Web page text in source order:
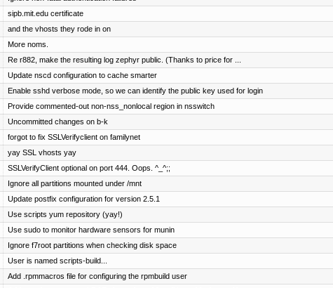
sipb.mit.edu certificate
and the vhosts they rode in on
More noms.
Re r882, make the resulting log zephyr public. (Thanks to price for ...
Update nscd configuration to cache smarter
Enable sshd verbose mode, so we can identify the public key used for login
Provide commented-out non-nss_nonlocal region in nsswitch
Uncommitted changes on b-k
forgot to fix SSLVerifyclient on familynet
yay SSL vhosts yay
SSLVerifyClient optional on port 444. Oops. ^_^;;
Ignore all partitions mounted under /mnt
Update postfix configuration for version 2.5.1
Use scripts yum repository (yay!)
Use sudo to monitor hardware sensors for munin
Ignore f7root partitions when checking disk space
User is named scripts-build...
Add .rpmmacros file for configuring the rpmbuild user